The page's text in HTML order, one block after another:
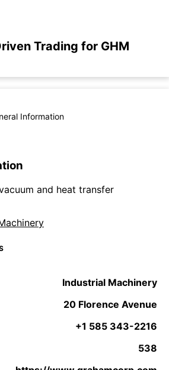
Trading for GHM
Information
and heat transfer
Industrial Machinery
20 Florence Avenue
+1 585 343-2216
538